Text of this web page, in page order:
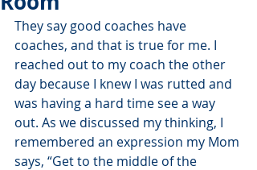
They say good coaches have
coaches, and that is true for me. I
reached out to my coach the other
day because I knew I was rutted and
was having a hard time see a way
out. As we discussed my thinking, I
remembered an expression my Mom
says, “Get to the middle of the